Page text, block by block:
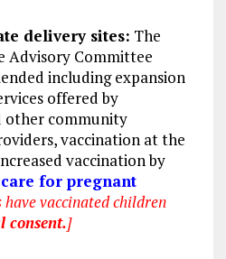
delivery sites: The
Advisory Committee
including expansion
offered by
other community
vaccination at the
vaccination by
for pregnant
have vaccinated children
consent.]